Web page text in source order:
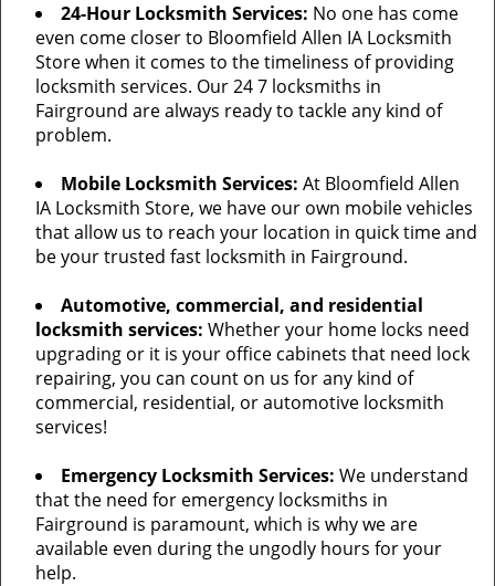
24-Hour Locksmith Services: No one has come
even come closer to Bloomfield Allen IA Locksmith
Store when it comes to the timeliness of providing
locksmith services. Our 24 7 locksmiths in
Fairground are always ready to tackle any kind of
problem.
Mobile Locksmith Services: At Bloomfield Allen
IA Locksmith Store, we have our own mobile vehicles
that allow us to reach your location in quick time and
be your trusted fast locksmith in Fairground.
Automotive, commercial, and residential
locksmith services: Whether your home locks need
upgrading or it is your office cabinets that need lock
repairing, you can count on us for any kind of
commercial, residential, or automotive locksmith
services!
Emergency Locksmith Services: We understand
that the need for emergency locksmiths in
Fairground is paramount, which is why we are
available even during the ungodly hours for your
help.